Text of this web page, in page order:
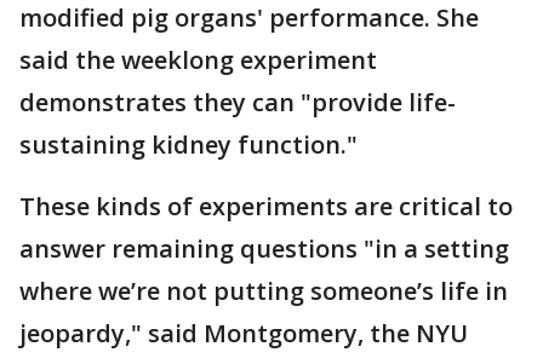
modified pig organs' performance. She
said the weeklong experiment
demonstrates they can "provide life-
sustaining kidney function."
These kinds of experiments are critical to
answer remaining questions "in a setting
where we’re not putting someone’s life in
jeopardy," said Montgomery, the NYU